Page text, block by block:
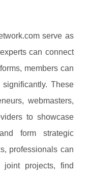
serve as
can connect
members can
These
webmasters,
to showcase
form strategic
professionals can
joint projects, find